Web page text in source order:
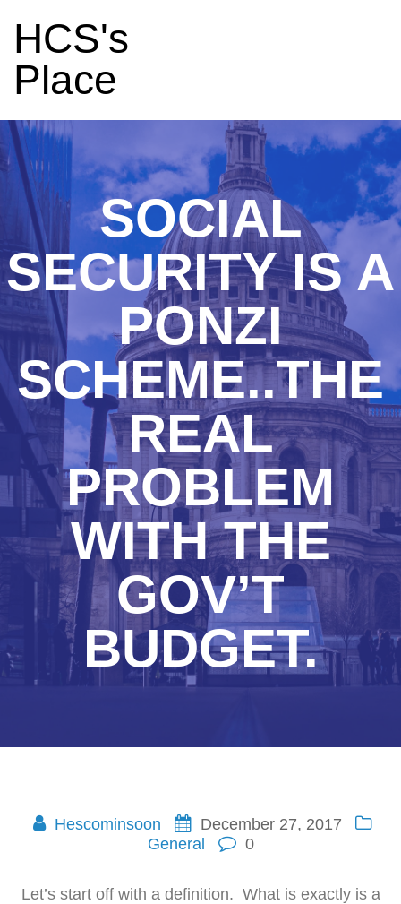
HCS's
Place
SOCIAL
SECURITY IS A
PONZI
SCHEME..THE
REAL
PROBLEM
WITH THE
GOV’T
BUDGET.
Hescominsoon
December 27, 2017
General
0
Let’s start off with a definition. What is exactly is a